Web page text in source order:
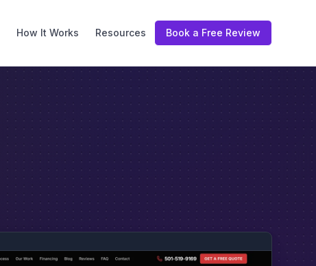
How It Works Resources Book a Free Review